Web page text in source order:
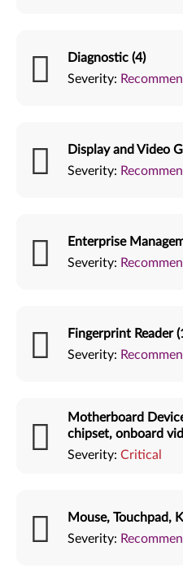
Diagnostic (4)
Severity:
Display and Video
Severity:
Enterprise
Severity:
Fingerprint Reader
Severity:
Motherboard
chipset, onboard
Severity: Critical
Mouse, Touchpad,
Severity: